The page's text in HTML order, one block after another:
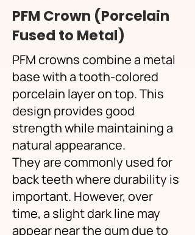
PFM Crown (Porcelain
Fused to Metal)
PFM crowns combine a metal
base with a tooth-colored
porcelain layer on top. This
design provides good
strength while maintaining a
natural appearance.
They are commonly used for
back teeth where durability is
important. However, over
time, a slight dark line may
appear near the gum due to